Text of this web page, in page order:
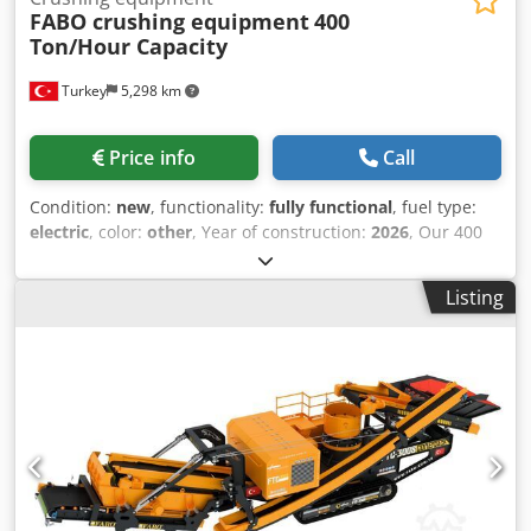
Turkey 5,298 km
FABO crushing equipment400
Ton/Hour Capacity
Price info Call
Condition: new, functionality: fully functional, fuel type:
electric, color: other, Year of construction: 2026, Our 400
Ton/Hour Capacity Stationary Crushing and Screening
Plant consists of 40 m³ vibrating feed bunker, wobbler
feeder, CLK-110 jaw crusher, impact crusher, tunnel
to the feed bunker are separated from dirt and mud in the
first stage of the double-stage wobbler feeder and
bypassed by the bypass belt conveyor Dsdpfx Agey Db Rre
Ejck In the second stage of the wobbler feeder, the
products that are suitable for the jaw crusher are sent to
the stock area with the transfer belt. The jaw crusher, with
Listing